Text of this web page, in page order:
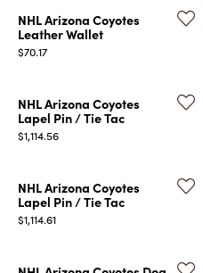
MENU
NHL Arizona Coyotes
Leather Wallet
Price:
$70.17
NHL Arizona Coyotes
Lapel Pin / Tie Tac
Price:
$1,114.56
NHL Arizona Coyotes
Lapel Pin / Tie Tac
Price:
$1,114.61